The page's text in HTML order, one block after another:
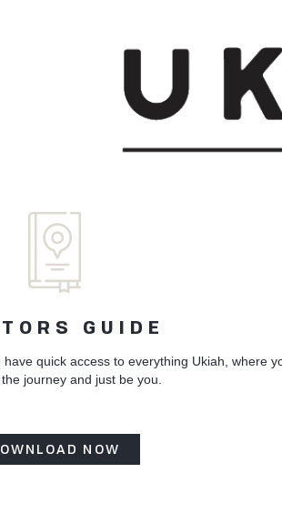
GUIDE
quick access to everything Ukiah, where
journey and just be you.
NOW